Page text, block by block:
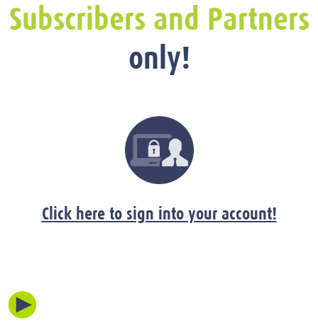
Subscribers and Partners
only!
Click here to sign into your account!